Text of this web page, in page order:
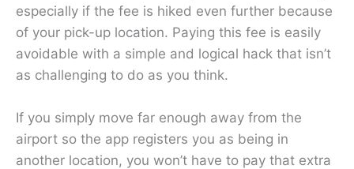
especially if the fee is hiked even further because
of your pick-up location. Paying this fee is easily
avoidable with a simple and logical hack that isn’t
as challenging to do as you think.
If you simply move far enough away from the
airport so the app registers you as being in
another location, you won’t have to pay that extra